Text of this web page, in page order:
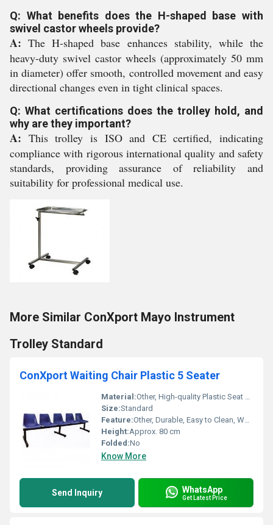
Q: What benefits does the H-shaped base with
swivel castor wheels provide?
A: The H-shaped base enhances stability, while the
heavy-duty swivel castor wheels (approximately 50 mm
in diameter) offer smooth, controlled movement and easy
directional changes even in tight clinical spaces.
Q: What certifications does the trolley hold, and
why are they important?
A: This trolley is ISO and CE certified, indicating
compliance with rigorous international quality and safety
standards, providing assurance of reliability and
suitability for professional medical use.
More Similar ConXport Mayo Instrument
Trolley Standard
ConXport Waiting Chair Plastic 5 Seater
Material:Other, High-quality Plastic Seat and Backrest with Metal Frame
Size:Standard
Feature:Other, Durable, Easy to Clean, Weather Resistant
Height:Approx. 80 cm
Folded:No
Know More
Send Inquiry WhatsApp
Get Latest Price